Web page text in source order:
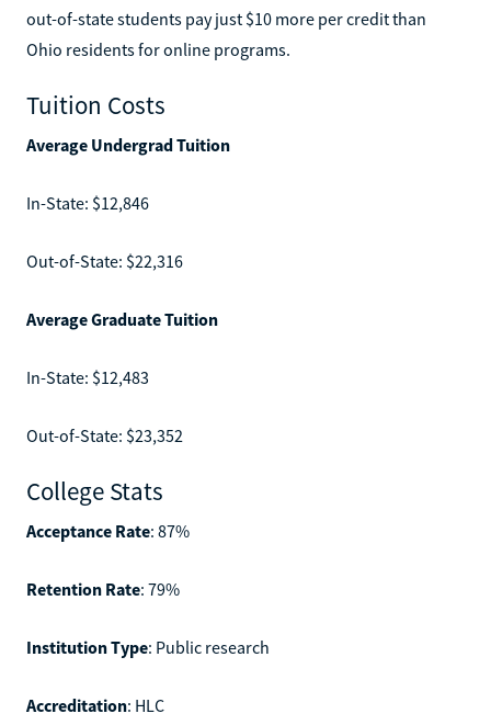
out-of-state students pay just $10 more per credit than
Ohio residents for online programs.
Tuition Costs
Average Undergrad Tuition
In-State: $12,846
Out-of-State: $22,316
Average Graduate Tuition
In-State: $12,483
Out-of-State: $23,352
College Stats
Acceptance Rate: 87%
Retention Rate: 79%
Institution Type: Public research
Accreditation: HLC